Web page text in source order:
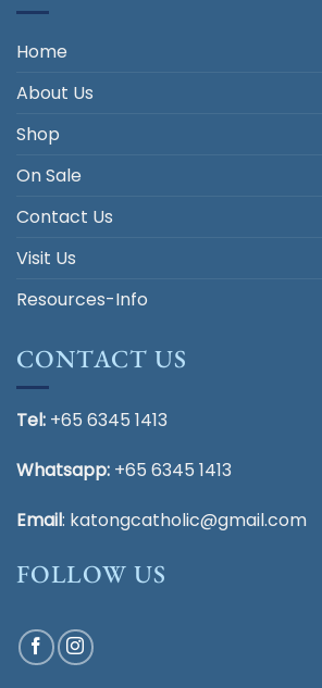
Home
About Us
Shop
On Sale
Contact Us
Visit Us
Resources-Info
CONTACT US
Tel: +65 6345 1413
Whatsapp: +65 6345 1413
Email: katongcatholic@gmail.com
FOLLOW US